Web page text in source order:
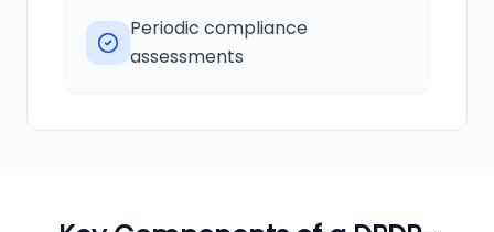
Periodic compliance
assessments